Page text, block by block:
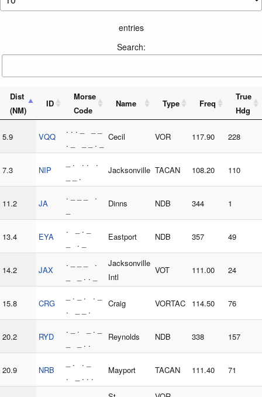
entries
Search:
Dist
(NM)
ID
Morse
Code
Name Type Freq
True
Hdg
5.9 VQQ
. . . _ _ _
. _ _ _ . _
Cecil VOR 117.90 228
7.3 NIP
_ . . . .
_ _ .
Jacksonville TACAN 108.20 110
11.2 JA
. _ _ _ .
Dinns NDB 344 1
13.4 EYA
. _ . _
_ . _
Eastport NDB 357 49
14.2 JAX
. _ _ _ .
_ _ . . _
Jacksonville
Intl
VOT 111.00 24
15.8 CRG
_ . _ . . _
. _ _ .
Craig VORTAC 114.50 76
20.2 RYD
. _ . _ . _
_ _ . .
Reynolds NDB 338 157
20.9 NRB
_ . . _
. _ . . .
Mayport TACAN 111.40 71